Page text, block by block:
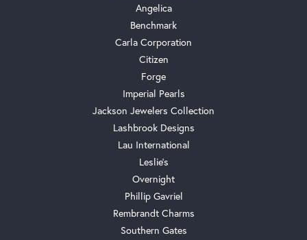
Angelica
Benchmark
Carla Corporation
Citizen
Forge
Imperial Pearls
Jackson Jewelers Collection
Lashbrook Designs
Lau International
Leslie's
Overnight
Phillip Gavriel
Rembrandt Charms
Southern Gates